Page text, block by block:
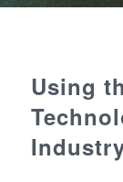
Using